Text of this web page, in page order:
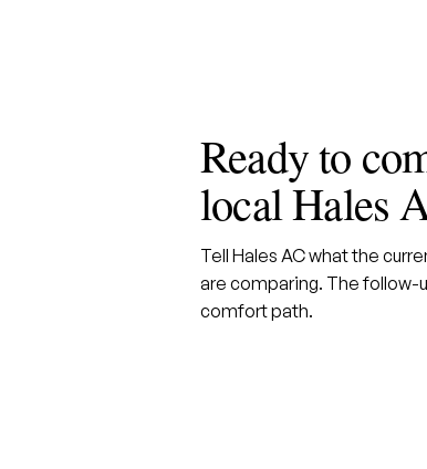
Ready to
local Hales
Tell Hales AC what the
are comparing. The follow-
comfort path.